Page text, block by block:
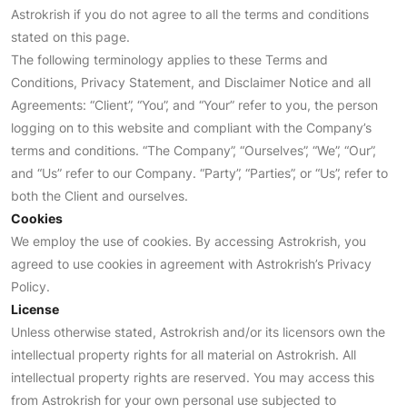
Astrokrish if you do not agree to all the terms and conditions
stated on this page.
The following terminology applies to these Terms and
Conditions, Privacy Statement, and Disclaimer Notice and all
Agreements: “Client”, “You”, and “Your” refer to you, the person
logging on to this website and compliant with the Company’s
terms and conditions. “The Company”, “Ourselves”, “We”, “Our”,
and “Us” refer to our Company. “Party”, “Parties”, or “Us”, refer to
both the Client and ourselves.
Cookies
We employ the use of cookies. By accessing Astrokrish, you
agreed to use cookies in agreement with Astrokrish’s Privacy
Policy.
License
Unless otherwise stated, Astrokrish and/or its licensors own the
intellectual property rights for all material on Astrokrish. All
intellectual property rights are reserved. You may access this
from Astrokrish for your own personal use subjected to